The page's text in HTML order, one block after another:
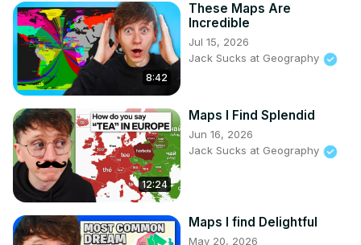
8:42
These Maps Are
Incredible
Jul 15, 2026
Jack Sucks at Geography
12:24
Maps I Find Splendid
Jun 16, 2026
Jack Sucks at Geography
Maps I find Delightful
May 20, 2026